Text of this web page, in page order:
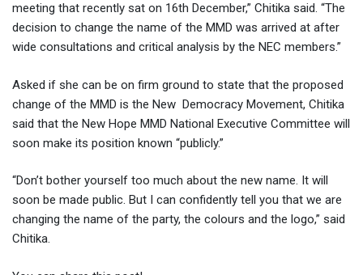
meeting that recently sat on 16th December,” Chitika said. “The
decision to change the name of the MMD was arrived at after
wide consultations and critical analysis by the NEC members.”
Asked if she can be on firm ground to state that the proposed
change of the MMD is the New Democracy Movement, Chitika
said that the New Hope MMD National Executive Committee will
soon make its position known “publicly.”
“Don’t bother yourself too much about the new name. It will
soon be made public. But I can confidently tell you that we are
changing the name of the party, the colours and the logo,” said
Chitika.